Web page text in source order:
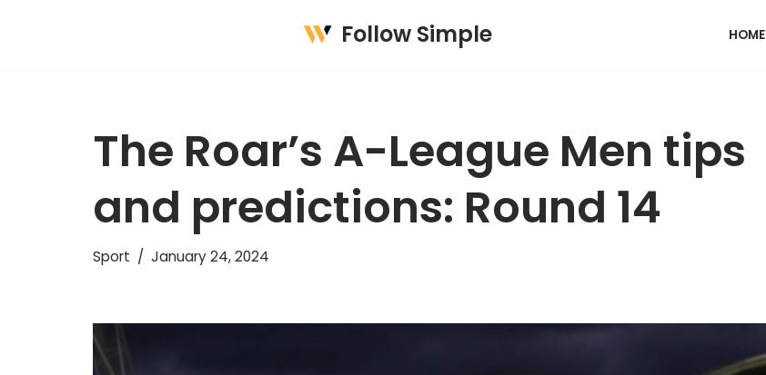
Follow Simple HOME
The Roar’s A-League Men tips
and predictions: Round 14
Sport January 24, 2024